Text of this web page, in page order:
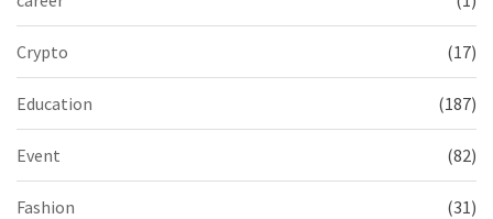
Crypto (17)
Education (187)
Event (82)
Fashion (31)